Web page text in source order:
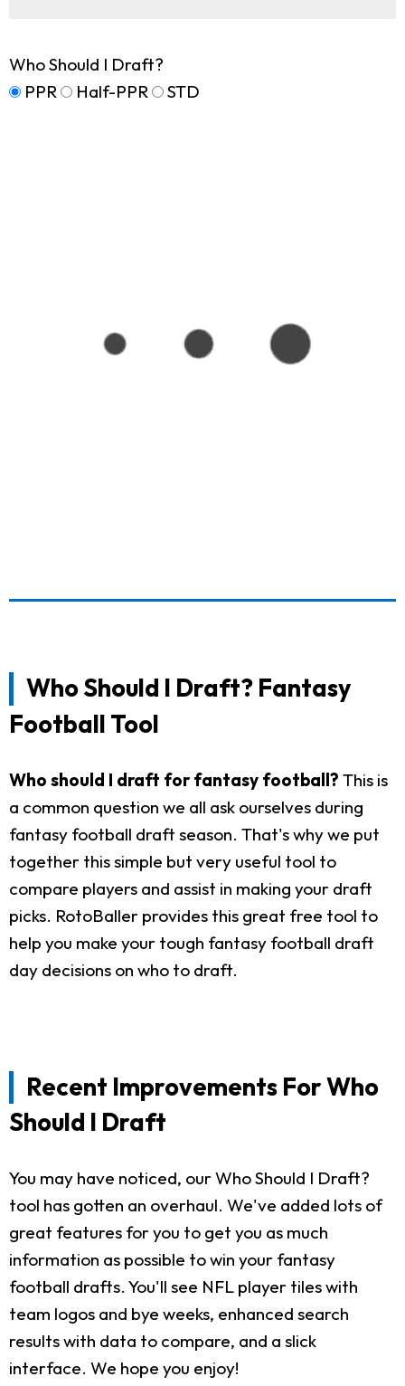
Who Should I Draft?
PPR
Half-PPR STD
Who Should I Draft? Fantasy
Football Tool
Who should I draft for fantasy football? This is
a common question we all ask ourselves during
fantasy football draft season. That's why we put
together this simple but very useful tool to
compare players and assist in making your draft
picks. RotoBaller provides this great free tool to
help you make your tough fantasy football draft
day decisions on who to draft.
Recent Improvements For Who
Should I Draft
You may have noticed, our Who Should I Draft?
tool has gotten an overhaul. We've added lots of
great features for you to get you as much
information as possible to win your fantasy
football drafts. You'll see NFL player tiles with
team logos and bye weeks, enhanced search
results with data to compare, and a slick
interface. We hope you enjoy!